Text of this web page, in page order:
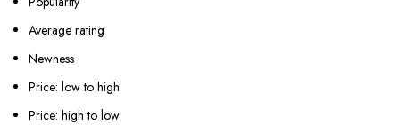
Average rating
Newness
Price: low to high
Price: high to low